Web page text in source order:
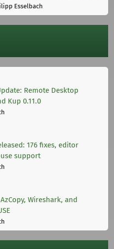
Esselbach
Remote Desktop
Kup 0.11.0
176 fixes, editor
support
Wireshark, and